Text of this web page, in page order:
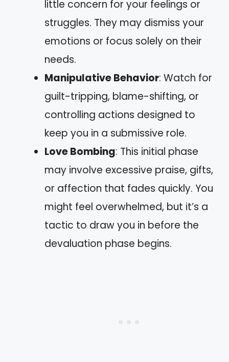
little concern for your feelings or
struggles. They may dismiss your
emotions or focus solely on their
needs.
Manipulative Behavior: Watch for
guilt-tripping, blame-shifting, or
controlling actions designed to
keep you in a submissive role.
Love Bombing: This initial phase
may involve excessive praise, gifts,
or affection that fades quickly. You
might feel overwhelmed, but it’s a
tactic to draw you in before the
devaluation phase begins.